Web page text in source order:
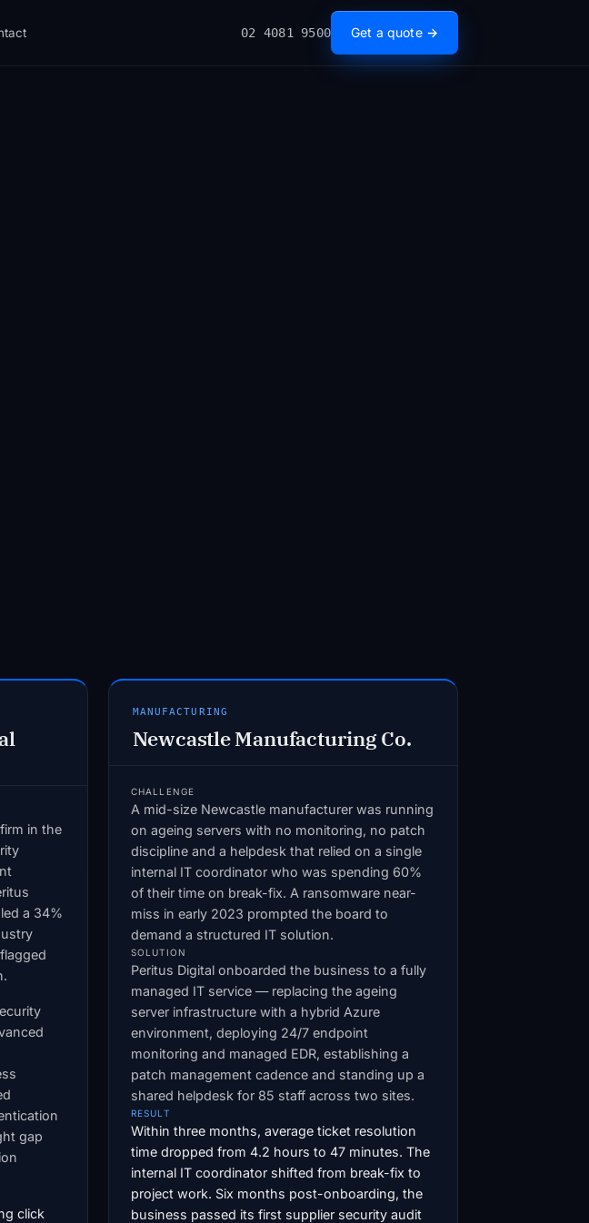
02 4081 9500 Get a quote →
in the
a 34%
gap
click
MANUFACTURING
Newcastle Manufacturing Co.
CHALLENGE
A mid-size Newcastle manufacturer was running
on ageing servers with no monitoring, no patch
discipline and a helpdesk that relied on a single
internal IT coordinator who was spending 60%
of their time on break-fix. A ransomware near-
miss in early 2023 prompted the board to
demand a structured IT solution.
SOLUTION
Peritus Digital onboarded the business to a fully
managed IT service — replacing the ageing
server infrastructure with a hybrid Azure
environment, deploying 24/7 endpoint
monitoring and managed EDR, establishing a
patch management cadence and standing up a
shared helpdesk for 85 staff across two sites.
RESULT
Within three months, average ticket resolution
time dropped from 4.2 hours to 47 minutes. The
internal IT coordinator shifted from break-fix to
project work. Six months post-onboarding, the
business passed its first supplier security audit